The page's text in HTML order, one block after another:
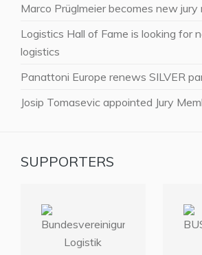
Marco Prüglmeier becomes new jury
Logistics Hall of Fame is looking for
logistics
Panattoni Europe renews SILVER
Josip Tomasevic appointed Jury
SUPPORTERS